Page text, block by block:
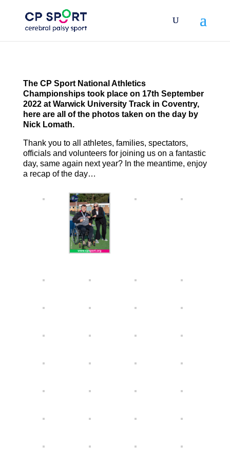
content
The CP Sport National Athletics
Championships took place on 17th September
2022 at Warwick University Track in Coventry,
here are all of the photos taken on the day by
Nick Lomath.
Thank you to all athletes, families, spectators,
officials and volunteers for joining us on a fantastic
day, same again next year? In the meantime, enjoy
a recap of the day…